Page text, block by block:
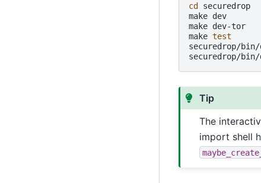
cd securedrop
make dev
make dev-tor
make test
securedrop/
securedrop/
Tip
The
import shell